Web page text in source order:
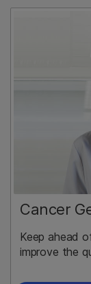
Cancer
Keep ahead
improve the